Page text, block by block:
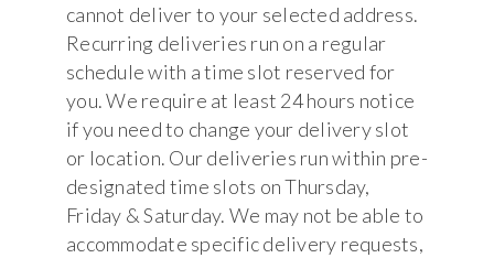
cannot deliver to your selected address.
Recurring deliveries run on a regular
schedule with a time slot reserved for
you. We require at least 24 hours notice
if you need to change your delivery slot
or location. Our deliveries run within pre-
designated time slots on Thursday,
Friday & Saturday. We may not be able to
accommodate specific delivery requests,